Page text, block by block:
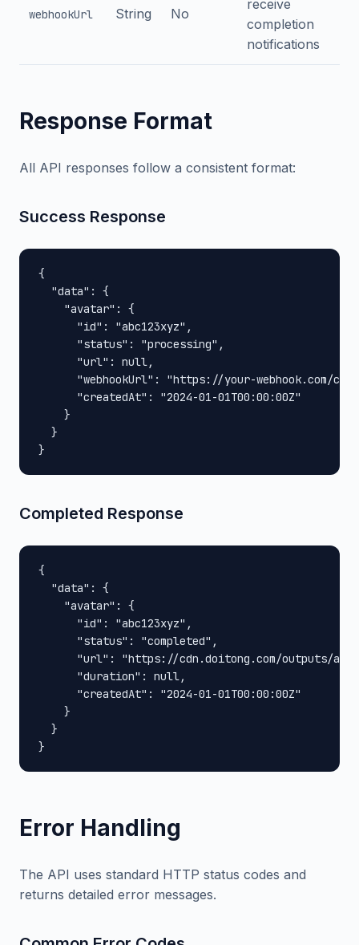
webhookUrl String No
receive
completion
notifications
Response Format
All API responses follow a consistent format:
Success Response
{
  "data": {
    "avatar": {
      "id": "abc123xyz",
      "status": "processing",
      "url": null,
"webhookUrl": "https://your-webhook.com/
      "createdAt": "2024-01-01T00:00:00Z"
    }
  }
}
Completed Response
{
  "data": {
    "avatar": {
      "id": "abc123xyz",
      "status": "completed",
"url": "https://cdn.doitong.com/outputs/
      "duration": null,
      "createdAt": "2024-01-01T00:00:00Z"
    }
  }
}
Error Handling
The API uses standard HTTP status codes and
returns detailed error messages.